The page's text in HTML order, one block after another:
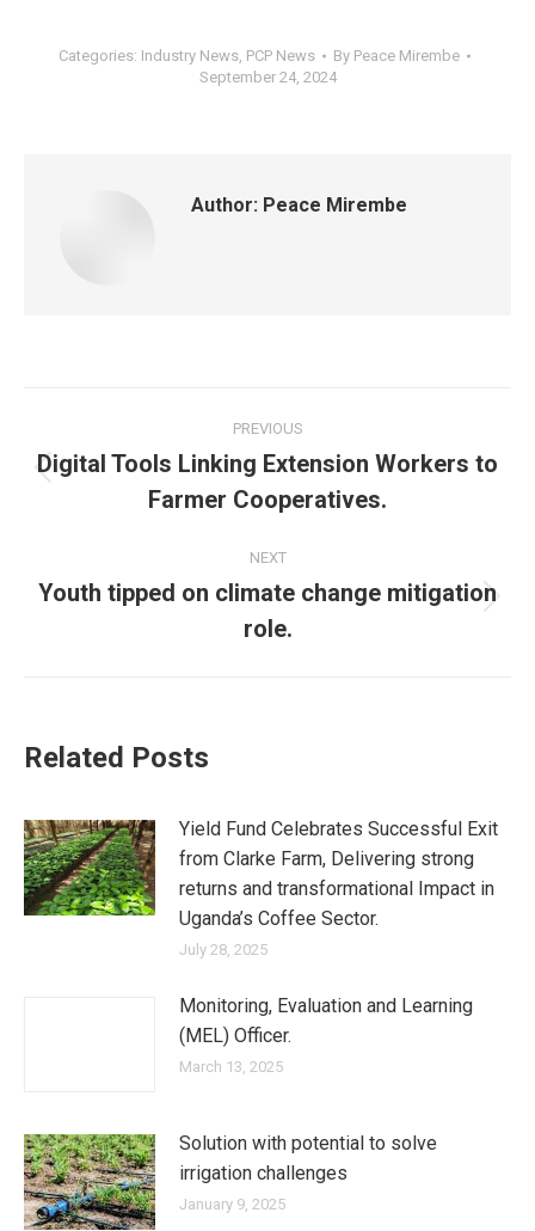
Categories: Industry News, PCP News By Peace Mirembe
September 24, 2024
Author: Peace Mirembe
PREVIOUS
Digital Tools Linking Extension Workers to
Farmer Cooperatives.
NEXT
Youth tipped on climate change mitigation
role.
Related Posts
Yield Fund Celebrates Successful Exit
from Clarke Farm, Delivering strong
returns and transformational Impact in
Uganda’s Coffee Sector.
July 28, 2025
Monitoring, Evaluation and Learning
(MEL) Officer.
March 13, 2025
Solution with potential to solve
irrigation challenges
January 9, 2025